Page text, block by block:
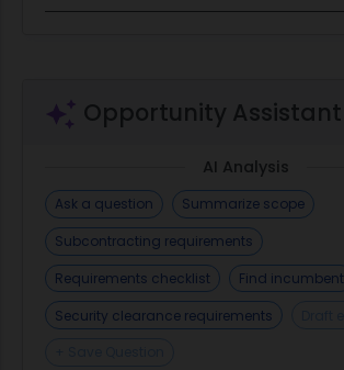
Opportunity Assistant
AI Analysis
Ask a question
Summarize scope
Subcontracting requirements
Requirements checklist
Find incumbent
Security clearance requirements